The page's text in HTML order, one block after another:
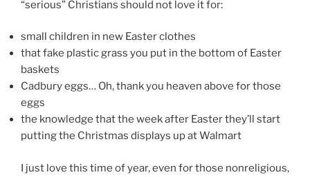
“serious” Christians should not love it for:
small children in new Easter clothes
that fake plastic grass you put in the bottom of Easter
baskets
Cadbury eggs… Oh, thank you heaven above for those
eggs
the knowledge that the week after Easter they’ll start
putting the Christmas displays up at Walmart
I just love this time of year, even for those nonreligious,